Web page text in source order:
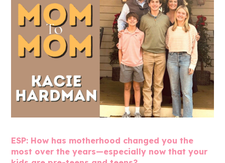
ESP: How has motherhood changed you the
most over the years—especially now that your